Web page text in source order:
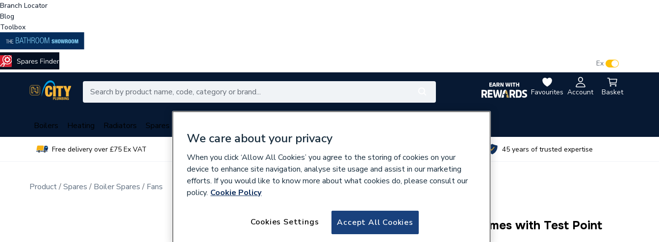
Branch Locator
Blog
Toolbox
Favourites Account Basket
Ex
Boilers Heating Radiators Spares
Free delivery over £75 Ex VAT 45 years of trusted expertise
Product Spares Boiler Spares Fans
605190
Ferroli Venturi Kit Short Comes with Test Point
We care about your privacy
When you click ‘Allow All Cookies’ you agree to the storing of cookies on your
device to enhance site navigation, analyse site usage and assist in our marketing
efforts. If you would like to know more about what cookies do, please consult our
policy. Cookie Policy
Accept All Cookies
Cookies Settings